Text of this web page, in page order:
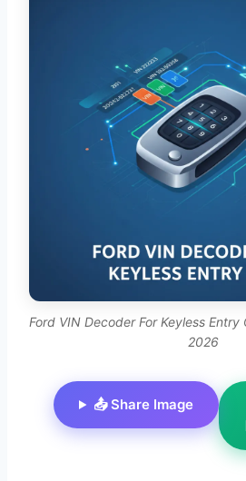
Ford VIN Decoder For Keyless
2026
📤 Share Image